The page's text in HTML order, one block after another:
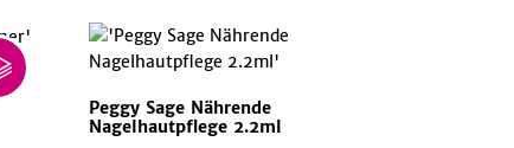
Peggy Sage Nährende
Nagelhautpflege 2.2ml